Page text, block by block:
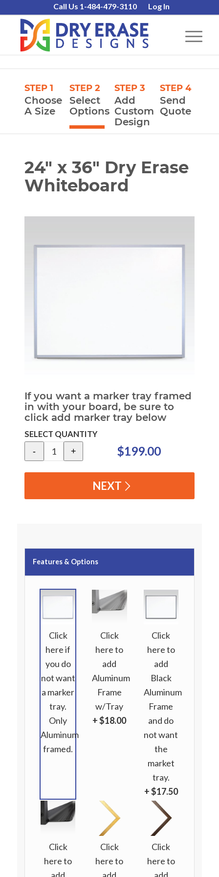
Call Us 1-484-479-3110 Log In
STEP 1
Choose
A Size
STEP 2
Select
Options
STEP 3
Add
Custom
Design
STEP 4
Send
Quote
24″ x 36″ Dry Erase
Whiteboard
If you want a marker tray framed
in with your board, be sure to
click add marker tray below
SELECT QUANTITY
-
+ $199.00
NEXT
Features & Options
Click
here if
you do
not want
a marker
tray.
Only
Aluminum
framed.
Click
here to
add
Aluminum
Frame
w/Tray
+ $18.00
Click
here to
add
Black
Aluminum
Frame
and do
not want
the
market
tray.
+ $17.50
Click
here to
Click
here to
Click
here to